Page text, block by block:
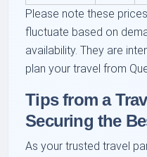
Please note these
fluctuate based on
availability. They are
plan your travel from
Tips from a
Securing the
As your trusted travel